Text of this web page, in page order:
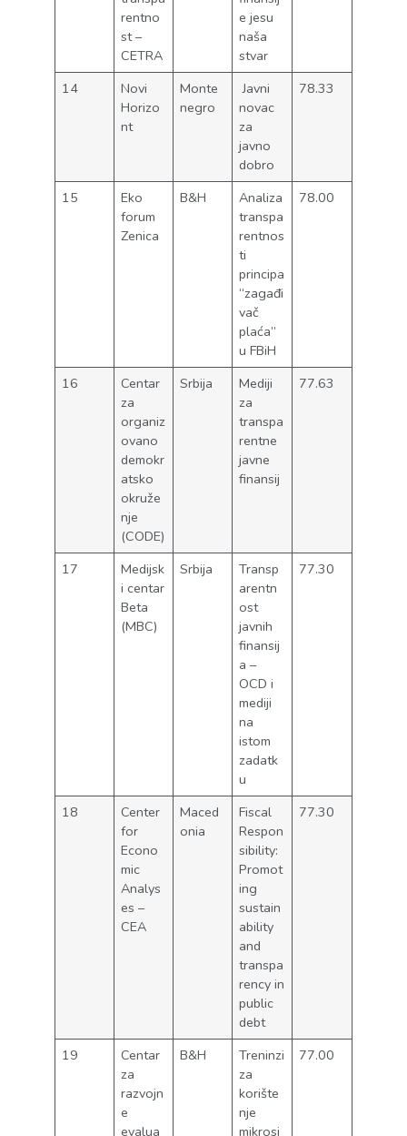
rentno
st –
CETRA
e jesu
naša
stvar
14
Novi
Horizo
nt
Monte
negro
Javni
novac
za
javno
dobro
78.33
15
Eko
forum
Zenica
B&H
Analiza
transpa
rentnos
ti
principa
“zagađi
vač
plaća”
u FBiH
78.00
16
Centar
za
organiz
ovano
demokr
atsko
okruže
nje
(CODE)
Srbija
Mediji
za
transpa
rentne
javne
finansij
77.63
17
Medijsk
i centar
Beta
(MBC)
Srbija
Transp
arentn
ost
javnih
finansij
a –
OCD i
mediji
na
istom
zadatk
u
77.30
18
Center
for
Econo
mic
Analys
es –
CEA
Maced
onia
Fiscal
Respon
sibility:
Promot
ing
sustain
ability
and
transpa
rency in
public
debt
77.30
19
Centar
za
razvojn
e
evalua
B&H
Treninzi
za
korište
nje
mikrosi
77.00